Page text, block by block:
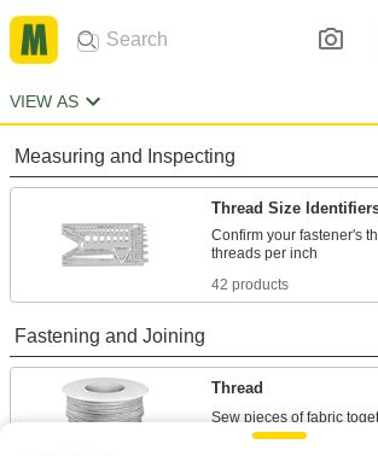
VIEW AS
Measuring and Inspecting
Thread Size
Confirm your fastener's
42 products
Fastening and Joining
Thread